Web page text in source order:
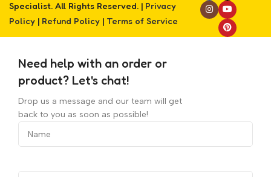
Specialist. All Rights Reserved. | Privacy
Policy | Refund Policy | Terms of Service
Need help with an order or
product? Let's chat!
Drop us a message and our team will get
back to you as soon as possible!